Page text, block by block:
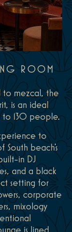
ROOM
to mezcal, the
is an ideal
to 130 people.
to
South beach's
in DJ
and a black
setting for
corporate
mixology
is lined